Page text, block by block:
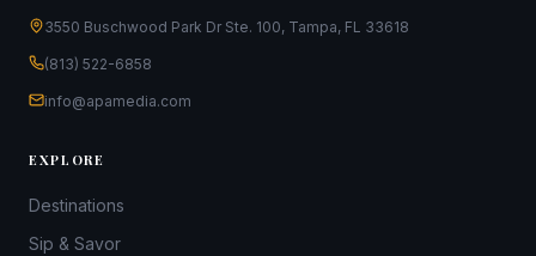
3550 Buschwood Park Dr Ste. 100, Tampa, FL 33618
(813) 522-6858
info@apamedia.com
EXPLORE
Destinations
Sip & Savor